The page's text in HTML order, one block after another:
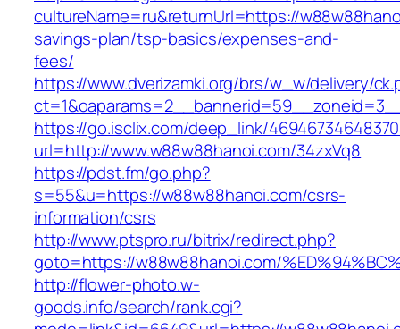
cultureName=ru&returnUrl=https://
savings-plan/tsp-basics/expenses-and-
fees/
https://www.dverizamki.org/brs/w_w/delivery/
https://go.isclix.com/deep_link/
url=http://www.w88w88hanoi.com/34zxVq8
https://pdst.fm/go.php?
s=55&u=https://w88w88hanoi.com/csrs-
information/csrs
http://www.ptspro.ru/bitrix/redirect.php?
goto=https://w88w88hanoi.com/
http://flower-photo.w-
goods.info/search/rank.cgi?